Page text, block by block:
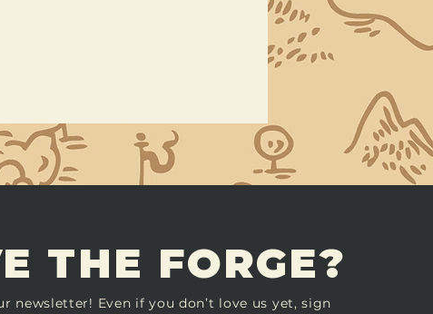
THE FORGE?
newsletter! Even if you don’t love us yet, sign